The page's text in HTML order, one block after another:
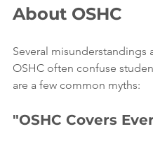
About OSHC
Several misunderstandings
OSHC often confuse
are a few common myths:
"OSHC Covers